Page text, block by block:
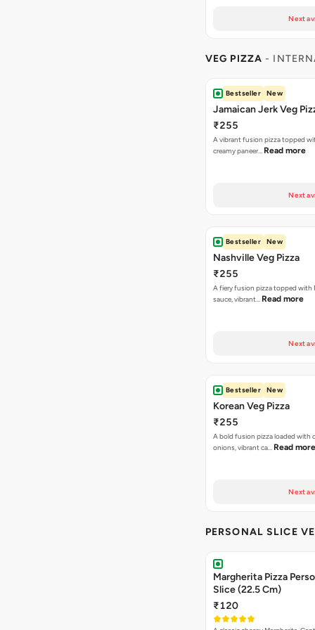
Next
VEG PIZZA -
Bestseller New
Jamaican Jerk Veg
₹255
A vibrant fusion pizza topped
creamy paneer… Read more
Next
Bestseller New
Nashville Veg Pizza
₹255
A fiery fusion pizza topped with
sauce, vibrant… Read more
Next
Bestseller New
Korean Veg Pizza
₹255
A bold fusion pizza loaded with
onions, vibrant ca… Read more
Next
PERSONAL SLICE
Margherita Pizza
Slice (22.5 Cm)
₹120